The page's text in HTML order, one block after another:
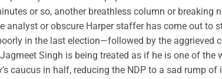
or so, another breathless column or breaking
analyst or obscure Harper staffer has come out to
in the last election—followed by the aggrieved
Singh is being treated as if he is one of
caucus in half, reducing the NDP to a sad rump of